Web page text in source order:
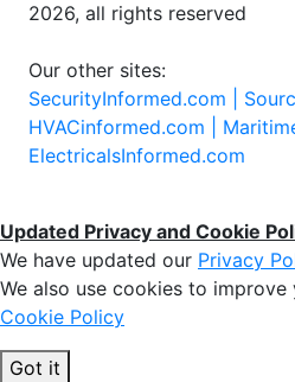
2026, all rights reserved
Our other sites:
SecurityInformed.com |
HVACinformed.com |
ElectricalsInformed.com
Updated Privacy and Cookie
We have updated our Privacy
We also use cookies to improve
Cookie Policy
Got it